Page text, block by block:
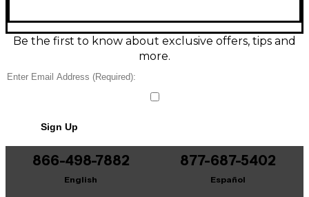
dial in Drive, Level, and Tone, while true bypass
keeps your clean signal intact. Runs on standard 9V
DC power (center-negative) and fits easily on any
Be the first to know about exclusive offers, tips and
more.
Sign Up
866-498-7882
English
877-687-5402
Español